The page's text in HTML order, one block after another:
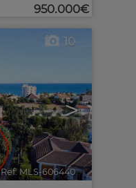
950.000€
>
10
Ref. MLS-606440 🔗